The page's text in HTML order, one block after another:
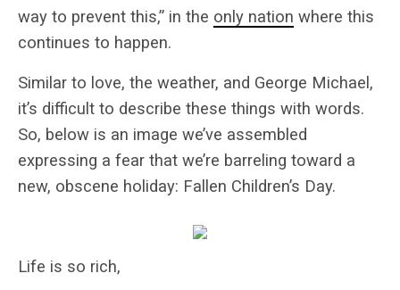
way to prevent this,” in the only nation where this
continues to happen.
Similar to love, the weather, and George Michael,
it’s difficult to describe these things with words.
So, below is an image we’ve assembled
expressing a fear that we’re barreling toward a
new, obscene holiday: Fallen Children’s Day.
Life is so rich,